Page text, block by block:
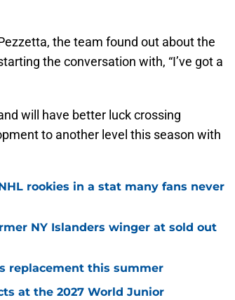
the team found out about the
the conversation with, “I’ve got a
will have better luck crossing
to another level this season with
rookies in a stat many fans never
NY Islanders winger at sold out
replacement this summer
at the 2027 World Junior